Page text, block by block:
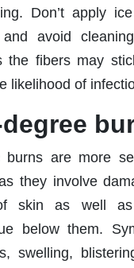
Don’t apply
avoid
the fibers may
likelihood of
burns are more
they involve
skin as well
below them.
swelling,